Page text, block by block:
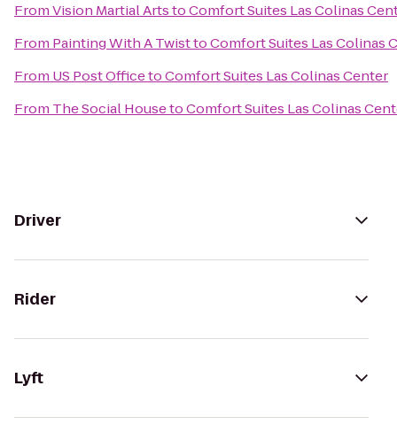
FromVision Martial ArtstoComfort Suites Las Colinas
From Painting With A TwisttoComfort Suites Las Colinas
From US Post OfficetoComfort Suites Las Colinas Center
From The Social HousetoComfort Suites Las Colinas
Driver
Rider
Lyft